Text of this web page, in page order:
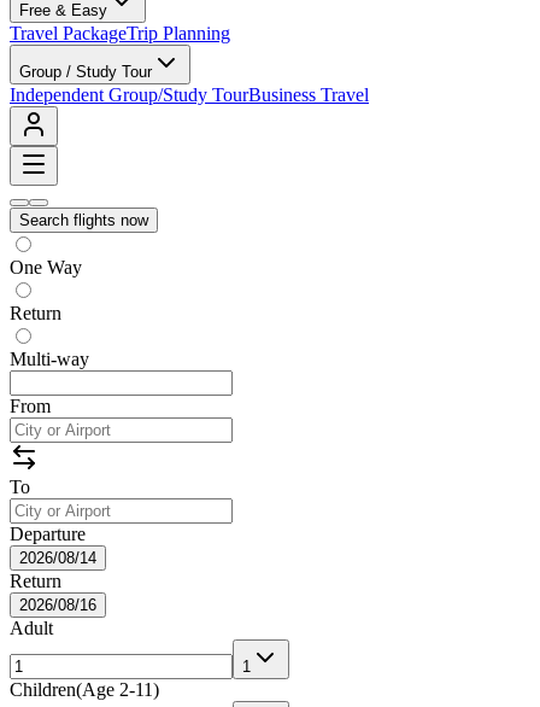
Free & Easy
Travel PackageTrip Planning
Group / Study Tour
Independent Group/Study TourBusiness Travel
Search flights now
One Way
Return
Multi-way
From
To
Departure
2026/08/14
Return
2026/08/16
Adult
1
Children(Age 2-11)